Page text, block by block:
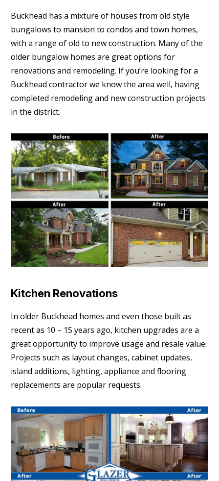
Buckhead has a mixture of houses from old style
bungalows to mansion to condos and town homes,
with a range of old to new construction. Many of the
older bungalow homes are great options for
renovations and remodeling. If you’re looking for a
Buckhead contractor we know the area well, having
completed remodeling and new construction projects
in the district.
Kitchen Renovations
In older Buckhead homes and even those built as
recent as 10 – 15 years ago, kitchen upgrades are a
great opportunity to improve usage and resale value.
Projects such as layout changes, cabinet updates,
island additions, lighting, appliance and flooring
replacements are popular requests.